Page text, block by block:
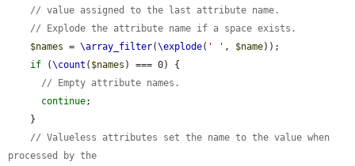
// value assigned to the last attribute name.
// Explode the attribute name if a space exists.
$names = \array_filter(\explode( ' ' , $name));
if (\count ( $names ) === 0) {
// Empty attribute names.
continue;
// Valueless attributes set the name to the value when
processed by the